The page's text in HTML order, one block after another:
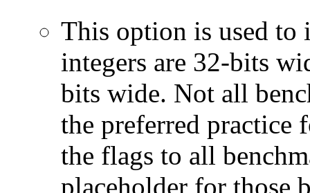
This option is used to
integers are 32-bits
bits wide. Not all
the preferred practice
the flags to all
placeholder for those